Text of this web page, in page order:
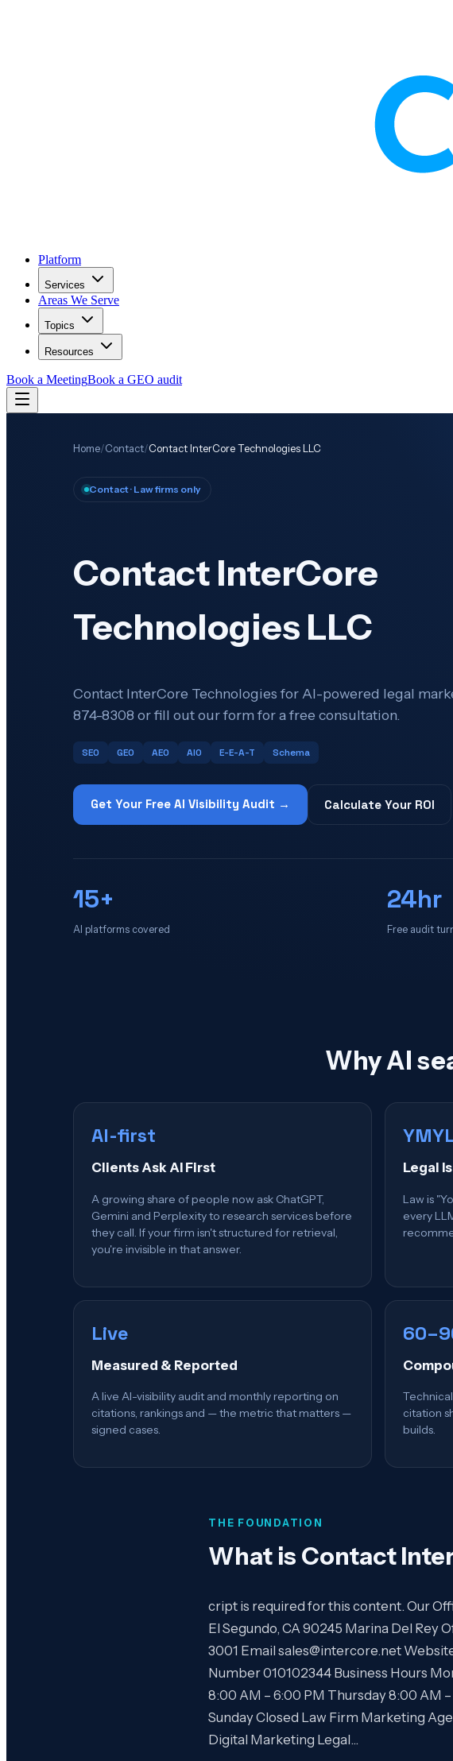
Platform
Services
Areas We Serve
Topics
Resources
Book a MeetingBook a GEO audit
Home/Contact/Contact InterCore Technologies LLC
Contact· Law firms only
Contact InterCore
Technologies LLC
Contact InterCore Technologies for AI-powered legal
874-8308 or fill out our form for a free consultation.
SEO GEO AEO AIO E-E-A-T Schema
Get Your Free AI Visibility Audit → Calculate Your ROI
15+
AI platforms covered
24hr
Free audit
Why AI
AI-first
Clients Ask AI First
A growing share of people now ask ChatGPT,
Gemini and Perplexity to research services before
they call. If your firm isn't structured for retrieval,
you're invisible in that answer.
Legal
Law is
every
Live
Measured & Reported
A live AI-visibility audit and monthly reporting on
citations, rankings and — the metric that matters —
signed cases.
citation
builds.
THE FOUNDATION
What is Contact
cript is required for this content. Our
El Segundo, CA 90245 Marina Del Rey
3001 Email sales@intercore.net
Number 010102344 Business Hours
8:00 AM – 6:00 PM Thursday 8:00 AM
Sunday Closed Law Firm Marketing
Digital Marketing Legal…